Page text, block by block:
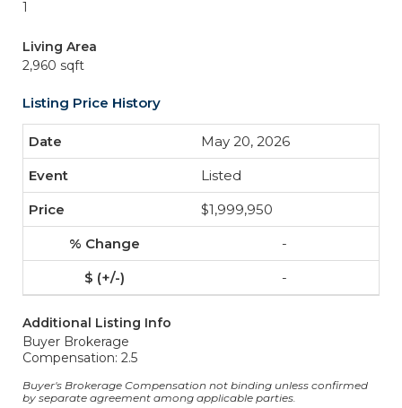
1
Living Area
2,960 sqft
Listing Price History
May 20, 2026
Listed
$1,999,950
-
-
Additional Listing Info
Buyer Brokerage
Compensation: 2.5
Buyer's Brokerage Compensation not binding unless confirmed
by separate agreement among applicable parties.